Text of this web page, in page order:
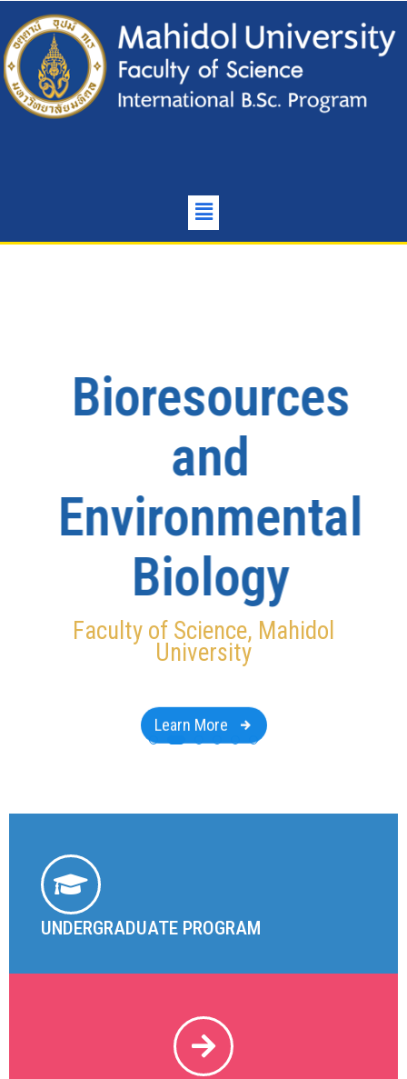
Bioresources
and
Environmental
Biology
Faculty of Science, Mahidol
University
Learn More
UNDERGRADUATE PROGRAM